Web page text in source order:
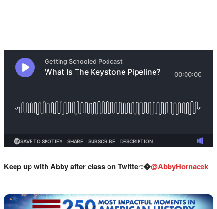
Keep up with Abby after class on Twitter:�@AbbyHornacek